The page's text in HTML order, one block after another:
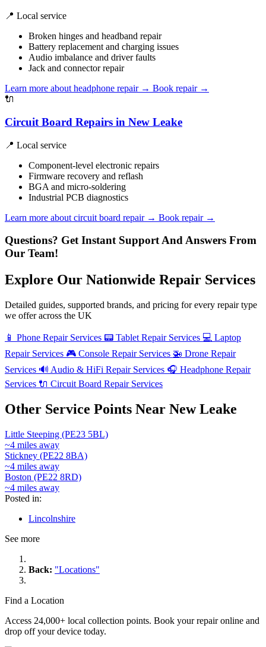
📍 Local service
Broken hinges and headband repair
Battery replacement and charging issues
Audio imbalance and driver faults
Jack and connector repair
Learn more about headphone repair → Book repair →
🔌
Circuit Board Repairs in New Leake
📍 Local service
Component-level electronic repairs
Firmware recovery and reflash
BGA and micro-soldering
Industrial PCB diagnostics
Learn more about circuit board repair → Book repair →
Questions? Get Instant Support And Answers From
Our Team!
Explore Our Nationwide Repair Services
Detailed guides, supported brands, and pricing for every repair type
we offer across the UK
📱 Phone Repair Services 📟 Tablet Repair Services 💻 Laptop
Repair Services 🎮 Console Repair Services 🚁 Drone Repair
Services 🔊 Audio & HiFi Repair Services 🎧 Headphone Repair
Services 🔌 Circuit Board Repair Services
Other Service Points Near New Leake
Little Steeping (PE23 5BL)
~4 miles away
Stickney (PE22 8BA)
~4 miles away
Boston (PE22 8RD)
~4 miles away
Posted in:
Lincolnshire
See more
Back: "Locations"
Find a Location
Access 24,000+ local collection points. Book your repair online and
drop off your device today.